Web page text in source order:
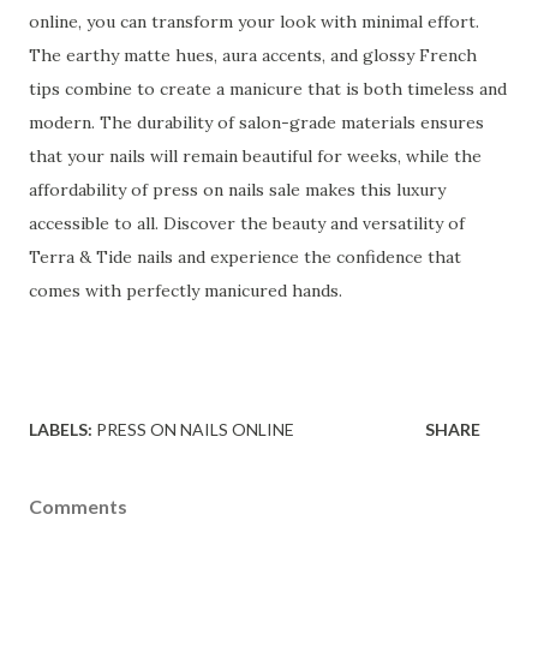
online, you can transform your look with minimal effort.
The earthy matte hues, aura accents, and glossy French
tips combine to create a manicure that is both timeless and
modern. The durability of salon-grade materials ensures
that your nails will remain beautiful for weeks, while the
affordability of press on nails sale makes this luxury
accessible to all. Discover the beauty and versatility of
Terra & Tide nails and experience the confidence that
comes with perfectly manicured hands.
LABELS: PRESS ON NAILS ONLINE SHARE
Comments